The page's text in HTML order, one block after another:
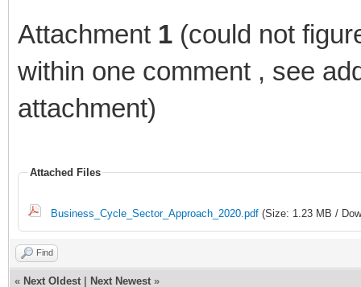
Attachment 1 (could not
within one comment , see
attachment)
Attached Files
Business_Cycle_Sector_Approach_2020.pdf (Size: 1.23 MB /
Find
« Next Oldest Next Newest »